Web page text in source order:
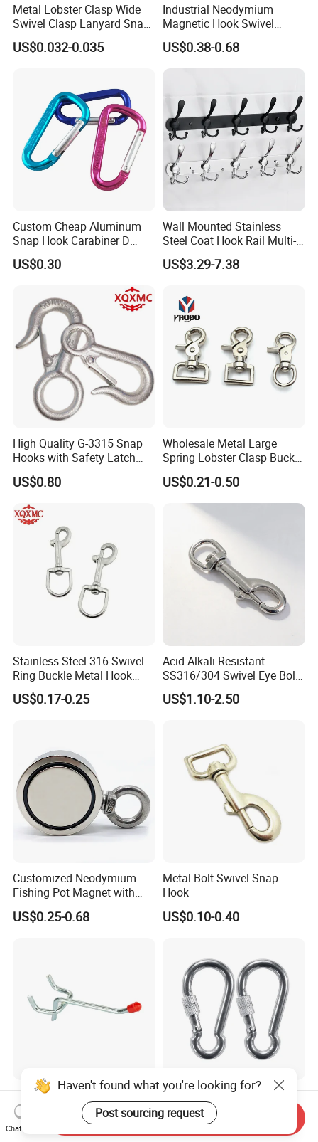
Metal Lobster Clasp Wide
Swivel Clasp Lanyard Snap
Hook Metal Caribeaner for
Lanyards
US$0.032-0.035
Industrial Neodymium
Magnetic Hook Swivel
Hanger Hardware Tool
US$0.38-0.68
Custom Cheap Aluminum
Snap Hook Carabiner D
Shape Carabiner Hooks
US$0.30
Wall Mounted Stainless
Steel Coat Hook Rail Multi-
Purpose Heavy Duty Clothes
Towel Hook Rack for
Keys Bags
US$3.29-7.38
High Quality G-3315 Snap
Hooks with Safety Latch
Hook
US$0.80
Wholesale Metal Large
Spring Lobster Clasp Buckle
Carabiner Trigger Swivel
Lanyard Keychain Eye Bolt
Snap Hook for Dog Leash
US$0.21-0.50
Stainless Steel 316 Swivel
Ring Buckle Metal Hook
Dog Leash Clip Keychain
US$0.17-0.25
Acid Alkali Resistant
SS316/304 Swivel Eye Bolt
Snap Hook for Diving Hook
US$1.10-2.50
Customized Neodymium
Fishing Pot Magnet with
300kgs/660lbs Pull Force
Permanent Magnet
US$0.25-0.68
Metal Bolt Swivel Snap
Hook
US$0.10-0.40
Factory Supply Metal Hook
for Supermarket Display
Hook 2 Inch Pegboard Hook
US$0.15-0.25
Stainless Steel 304 Snap
Hook Carabiner with Screw
Lock for Marine Rigging,
Camping, Hammock &
US$0.48-0.56
Haven't found what you're looking for?
Post sourcing request
Chat Now
Send Inquiry